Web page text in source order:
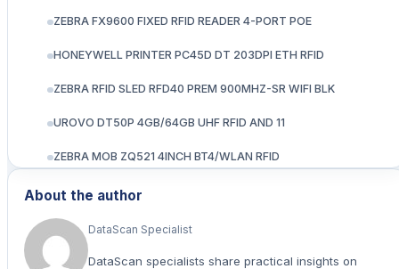
ZEBRA FX9600 FIXED RFID READER 4-PORT POE
HONEYWELL PRINTER PC45D DT 203DPI ETH RFID
ZEBRA RFID SLED RFD40 PREM 900MHZ-SR WIFI BLK
UROVO DT50P 4GB/64GB UHF RFID AND 11
ZEBRA MOB ZQ521 4INCH BT4/WLAN RFID
Zebra ZT610 104 mm/ 203 dpi/ Thermal Transfer/ RFID
Zebra ZT411 RFID Industrial Label Printer 203dpi USB/
Ethernet/ Serial/ Bluetooth
About the author
DataScan Specialist
DataScan specialists share practical insights on